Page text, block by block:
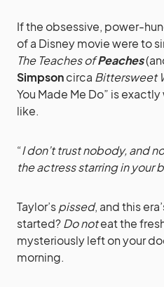
If the obsessive, power-
of a Disney movie were to
The Teaches ofPeaches
Simpsoncirca Bittersweet
You Made Me Do” is
like.
“I don’t trust nobody, and
the actress starring in your
Taylor’spissed, and this
started?Do noteat the
mysteriously left on your
morning.